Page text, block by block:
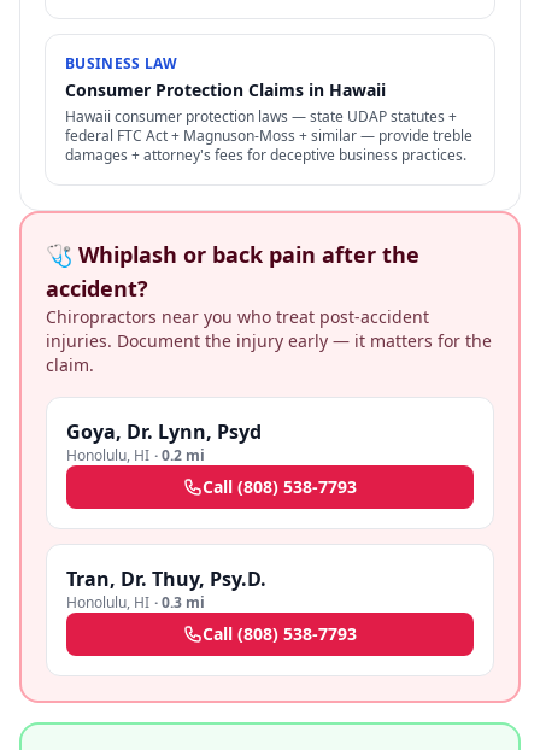
BUSINESS LAW
Consumer Protection Claims in Hawaii
Hawaii consumer protection laws — state UDAP statutes +
federal FTC Act + Magnuson-Moss + similar — provide treble
damages + attorney's fees for deceptive business practices.
🩺 Whiplash or back pain after the
accident?
Chiropractors near you who treat post-accident
injuries. Document the injury early — it matters for the
claim.
Goya, Dr. Lynn, Psyd
Honolulu, HI ·0.2 mi
Call (808) 538-7793
Tran, Dr. Thuy, Psy.D.
Honolulu, HI ·0.3 mi
Call (808) 538-7793